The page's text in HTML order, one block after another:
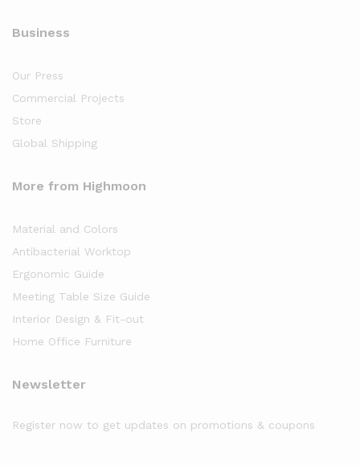
Business
Our Press
Commercial Projects
Store
Global Shipping
More from Highmoon
Material and Colors
Antibacterial Worktop
Ergonomic Guide
Meeting Table Size Guide
Interior Design & Fit-out
Home Office Furniture
Newsletter
Register now to get updates on promotions & coupons